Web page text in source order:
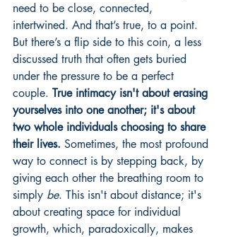
need to be close, connected,
intertwined. And that’s true, to a point.
But there’s a flip side to this coin, a less
discussed truth that often gets buried
under the pressure to be a perfect
couple. True intimacy isn't about erasing
yourselves into one another; it's about
two whole individuals choosing to share
their lives. Sometimes, the most profound
way to connect is by stepping back, by
giving each other the breathing room to
simply be. This isn't about distance; it's
about creating space for individual
growth, which, paradoxically, makes